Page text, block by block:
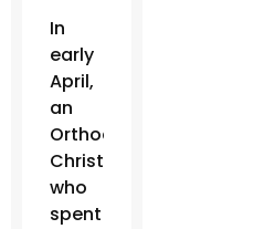
In
early
April,
an
Orthodox
Christian
who
spent